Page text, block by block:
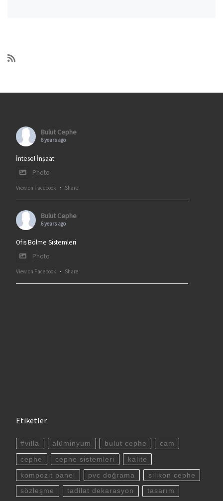
Bulut Cephe
6 years ago
İntesel İnşaat
Photo
View on Facebook · Share
Bulut Cephe
6 years ago
Ofis Bölme Sistemleri
Photo
View on Facebook · Share
Etiketler
#villa alüminyum bulut cephe cam
cephe cephe sistemleri kalite
kompozit panel pvc doğrama silikon cephe
sözleşme tadilat dekarasyon tasarım